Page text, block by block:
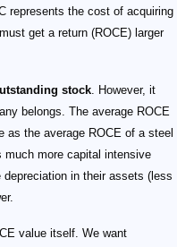
represents the cost of acquiring
get a return (ROCE) larger
stock. However, it
belongs. The average ROCE
the average ROCE of a steel
more capital intensive
in their assets (less
value itself. We want